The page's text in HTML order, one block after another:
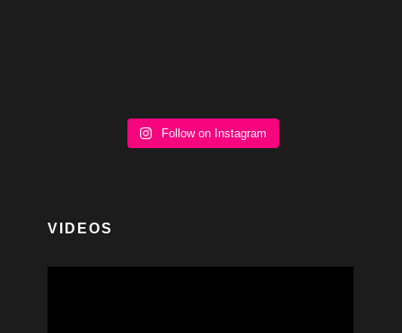
Follow on Instagram
VIDEOS